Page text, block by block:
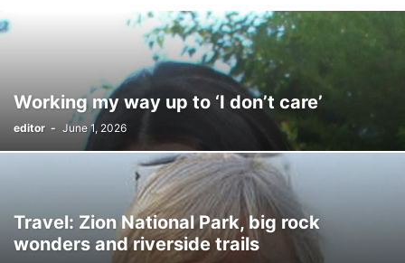
Working my way up to ‘I don’t care’
editor - June 1, 2026
Travel: Zion National Park, big rock
wonders and riverside trails